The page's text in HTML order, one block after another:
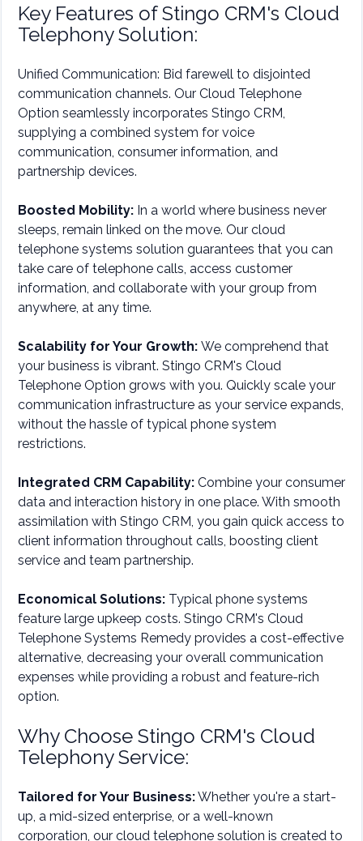
Key Features of Stingo CRM's Cloud
Telephony Solution:
Unified Communication: Bid farewell to disjointed
communication channels. Our Cloud Telephone
Option seamlessly incorporates Stingo CRM,
supplying a combined system for voice
communication, consumer information, and
partnership devices.
Boosted Mobility: In a world where business never
sleeps, remain linked on the move. Our cloud
telephone systems solution guarantees that you can
take care of telephone calls, access customer
information, and collaborate with your group from
anywhere, at any time.
Scalability for Your Growth: We comprehend that
your business is vibrant. Stingo CRM's Cloud
Telephone Option grows with you. Quickly scale your
communication infrastructure as your service expands,
without the hassle of typical phone system
restrictions.
Integrated CRM Capability: Combine your consumer
data and interaction history in one place. With smooth
assimilation with Stingo CRM, you gain quick access to
client information throughout calls, boosting client
service and team partnership.
Economical Solutions: Typical phone systems
feature large upkeep costs. Stingo CRM's Cloud
Telephone Systems Remedy provides a cost-effective
alternative, decreasing your overall communication
expenses while providing a robust and feature-rich
option.
Why Choose Stingo CRM's Cloud
Telephony Service:
Tailored for Your Business:Whether you're a start-
up, a mid-sized enterprise, or a well-known
corporation, our cloud telephone solution is created to